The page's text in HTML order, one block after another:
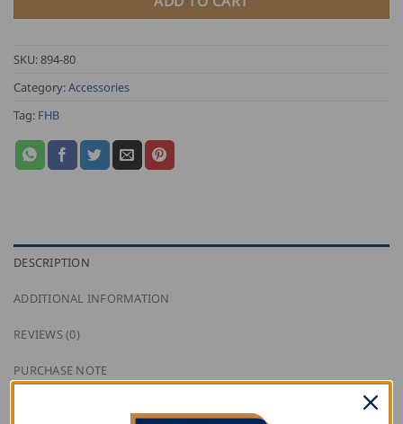
SKU:894-80
Category:Accessories
Tag: FHB
DESCRIPTION
ADDITIONAL INFORMATION
REVIEWS (0)
PURCHASE NOTE
Guild lapel pin available with different trade logos.